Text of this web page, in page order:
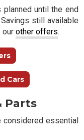
planned until the end
still available
ourother offers.
Cars
Parts
considered essential